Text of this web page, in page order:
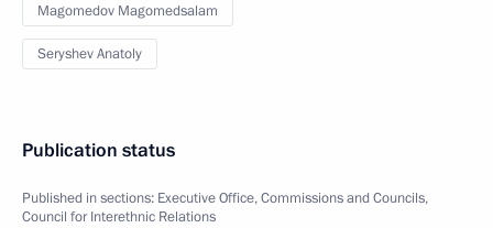
Magomedov Magomedsalam
Seryshev Anatoly
Publication status
Published in sections: Executive Office,Commissions and Councils,
Council for Interethnic Relations